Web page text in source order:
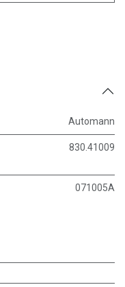
Automann
830.41009
071005A